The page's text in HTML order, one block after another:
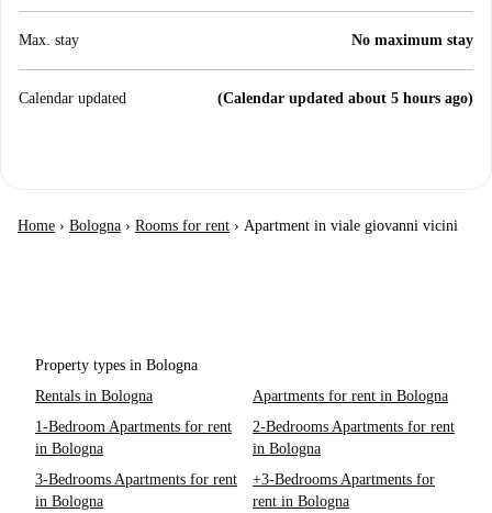
Max. stay No maximum stay
Calendar updated (Calendar updated about 5 hours ago)
Home › Bologna › Rooms for rent › Apartment in viale giovanni vicini
Property types in Bologna
Rentals in Bologna
Apartments for rent in Bologna
1-Bedroom Apartments for rent
in Bologna
2-Bedrooms Apartments for rent
in Bologna
3-Bedrooms Apartments for rent
in Bologna
+3-Bedrooms Apartments for
rent in Bologna